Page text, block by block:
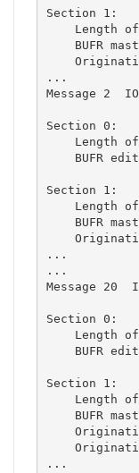
Section 1:
Length
BUFR
...
Message 2
Section 0:
Length
BUFR
Section 1:
Length
BUFR
...
...
Message 20
Section 0:
Length
BUFR
Section 1:
Length
BUFR
...